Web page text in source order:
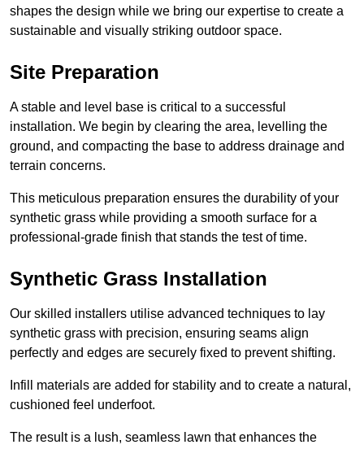
shapes the design while we bring our expertise to create a
sustainable and visually striking outdoor space.
Site Preparation
A stable and level base is critical to a successful
installation. We begin by clearing the area, levelling the
ground, and compacting the base to address drainage and
terrain concerns.
This meticulous preparation ensures the durability of your
synthetic grass while providing a smooth surface for a
professional-grade finish that stands the test of time.
Synthetic Grass Installation
Our skilled installers utilise advanced techniques to lay
synthetic grass with precision, ensuring seams align
perfectly and edges are securely fixed to prevent shifting.
Infill materials are added for stability and to create a natural,
cushioned feel underfoot.
The result is a lush, seamless lawn that enhances the